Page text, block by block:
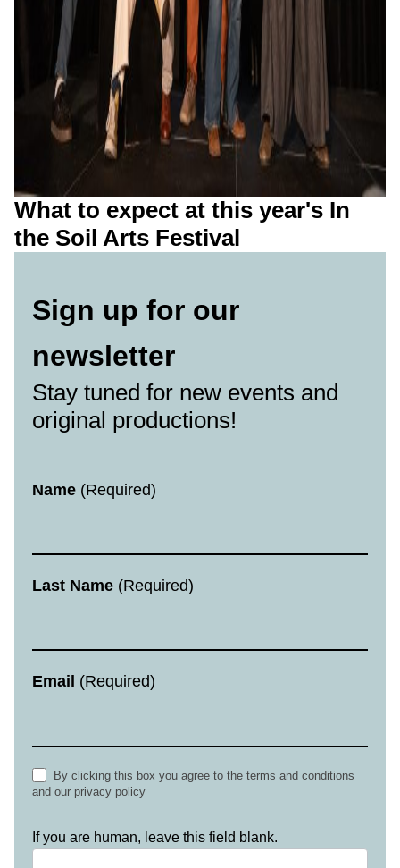
What to expect at this year's In
the Soil Arts Festival
Sign up for our
newsletter
Stay tuned for new events and
original productions!
Newsletter
Name (Required)
Last Name (Required)
Email (Required)
By clicking this box you agree to the terms and conditions
and our privacy policy
If you are human, leave this field blank.